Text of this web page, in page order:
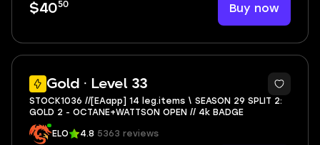
$4050 Buy now
Gold · Level 33
9
STOCK1036 //[EAapp] 14 leg.items \ SEASON 29 SPLIT 2:
GOLD 2 - OCTANE+WATTSON OPEN // 4k BADGE
ELO 4.8 5363 reviews